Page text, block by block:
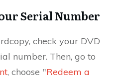
Serial Number
check your DVD
number. Then, go to
, choose "Redeem a